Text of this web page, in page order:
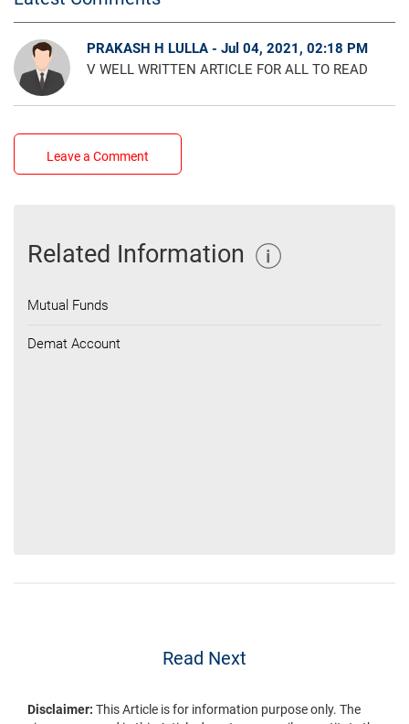
PRAKASH H LULLA - Jul 04, 2021, 02:18 PM
V WELL WRITTEN ARTICLE FOR ALL TO READ
Leave a Comment
Related Information
Mutual Funds
Demat Account
Read Next
Disclaimer: This Article is for information purpose only. The